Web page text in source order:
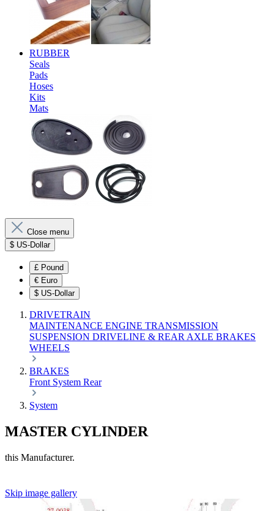
RUBBER
Seals
Pads
Hoses
Kits
Mats
Close menu
$ US-Dollar
£ Pound
€ Euro
$ US-Dollar
DRIVETRAIN
MAINTENANCE ENGINE TRANSMISSION
SUSPENSION DRIVELINE & REAR AXLE BRAKES
WHEELS
BRAKES
Front System Rear
System
MASTER CYLINDER
this Manufacturer.
Skip image gallery